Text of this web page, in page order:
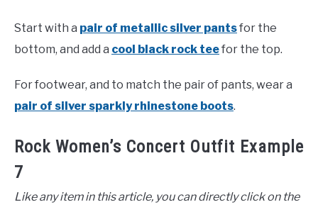
Start with a pair of metallic silver pantsfor the
bottom, and add a cool black rock teefor the top.
For footwear, and to match the pair of pants, wear a
pair of silver sparkly rhinestone boots.
Rock Women’s Concert Outfit Example
7
Like any item in this article, you can directly click on the